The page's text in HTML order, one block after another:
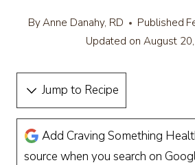
ByAnne Danahy, RD Published
Updated on August
Jump to Recipe
Add Craving Something
source when you search on